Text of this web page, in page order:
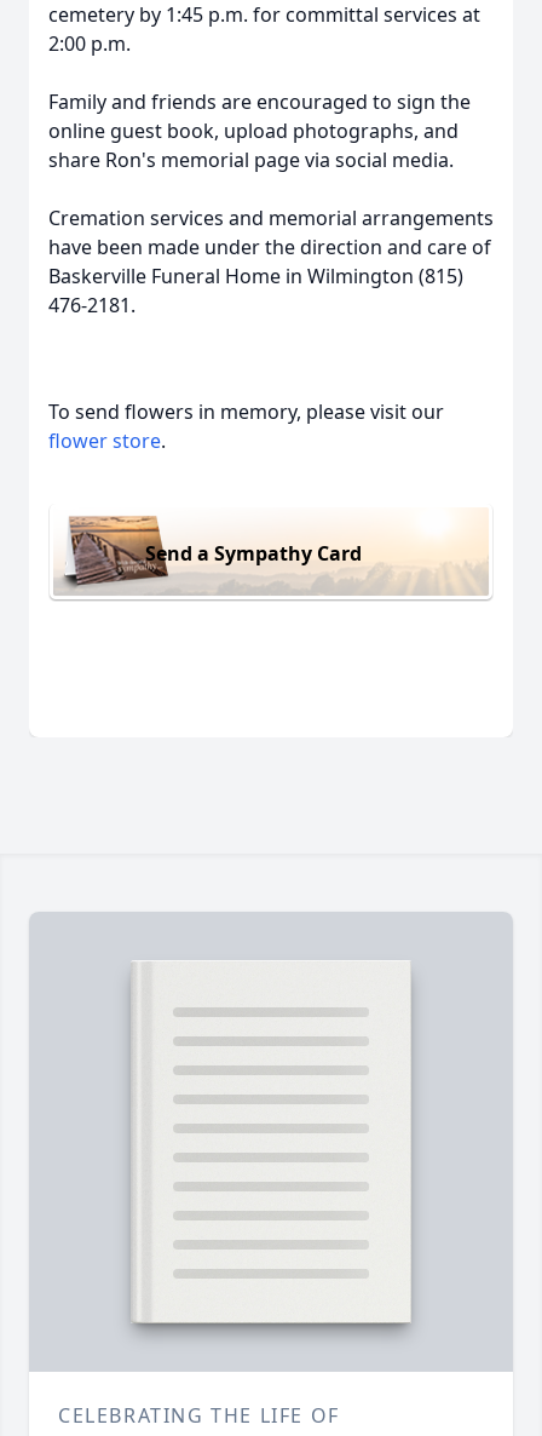
cemetery by 1:45 p.m. for committal services at
2:00 p.m.
Family and friends are encouraged to sign the
online guest book, upload photographs, and
share Ron's memorial page via social media.
Cremation services and memorial arrangements
have been made under the direction and care of
Baskerville Funeral Home in Wilmington (815)
476-2181.
To send flowers in memory, please visit our
flower store.
Send a Sympathy Card
CELEBRATING THE LIFE OF